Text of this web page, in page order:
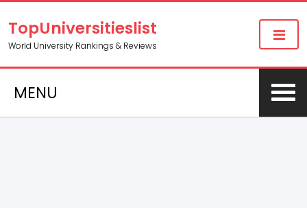
TopUniversitieslist
World University Rankings & Reviews
MENU